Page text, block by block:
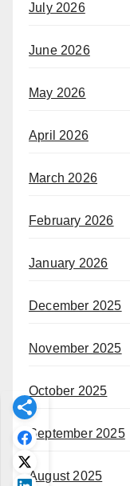
July 2026
June 2026
May 2026
April 2026
March 2026
February 2026
January 2026
December 2025
November 2025
October 2025
September 2025
August 2025